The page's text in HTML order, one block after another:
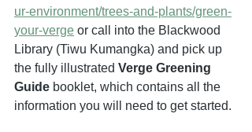
ur-environment/trees-and-plants/green-
your-verge or call into the Blackwood
Library (Tiwu Kumangka) and pick up
the fully illustrated Verge Greening
Guide booklet, which contains all the
information you will need to get started.